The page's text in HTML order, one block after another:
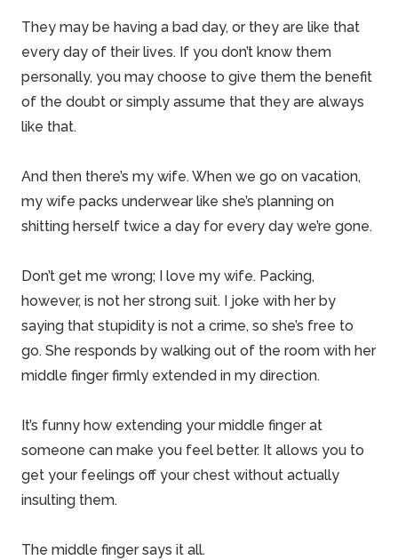
They may be having a bad day, or they are like that
every day of their lives. If you don’t know them
personally, you may choose to give them the benefit
of the doubt or simply assume that they are always
like that.
And then there’s my wife. When we go on vacation,
my wife packs underwear like she’s planning on
shitting herself twice a day for every day we’re gone.
Don’t get me wrong; I love my wife. Packing,
however, is not her strong suit. I joke with her by
saying that stupidity is not a crime, so she’s free to
go. She responds by walking out of the room with her
middle finger firmly extended in my direction.
It’s funny how extending your middle finger at
someone can make you feel better. It allows you to
get your feelings off your chest without actually
insulting them.
The middle finger says it all.